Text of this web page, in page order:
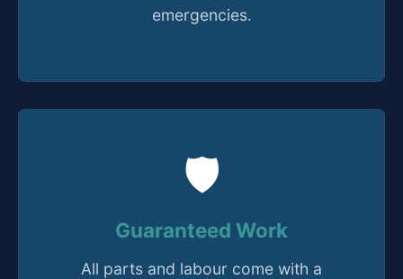
emergencies.
🛡️
Guaranteed Work
All parts and labour come with a